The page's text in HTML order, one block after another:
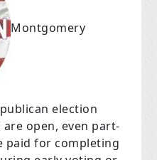
Montgomery
election
open, even part-
paid for completing